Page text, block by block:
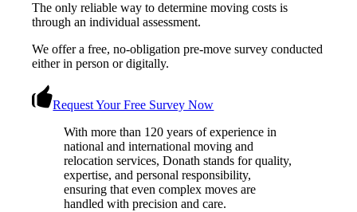
The only reliable way to determine moving costs is
through an individual assessment.
We offer a free, no-obligation pre-move survey conducted
either in person or digitally.
Request Your Free Survey Now
With more than 120 years of experience in
national and international moving and
relocation services, Donath stands for quality,
expertise, and personal responsibility,
ensuring that even complex moves are
handled with precision and care.